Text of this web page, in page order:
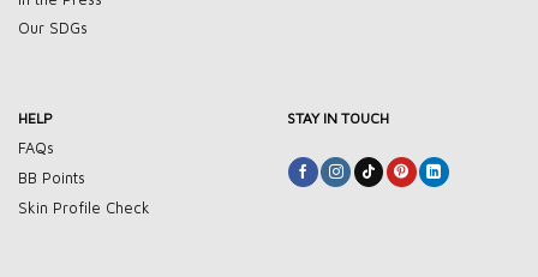
Our SDGs
HELP
FAQs
BB Points
Skin Profile Check
STAY IN TOUCH